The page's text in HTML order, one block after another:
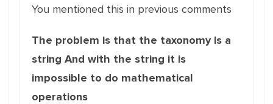
You mentioned this in previous comments
The problem is that the taxonomy is a
string And with the string it is
impossible to do mathematical
operations